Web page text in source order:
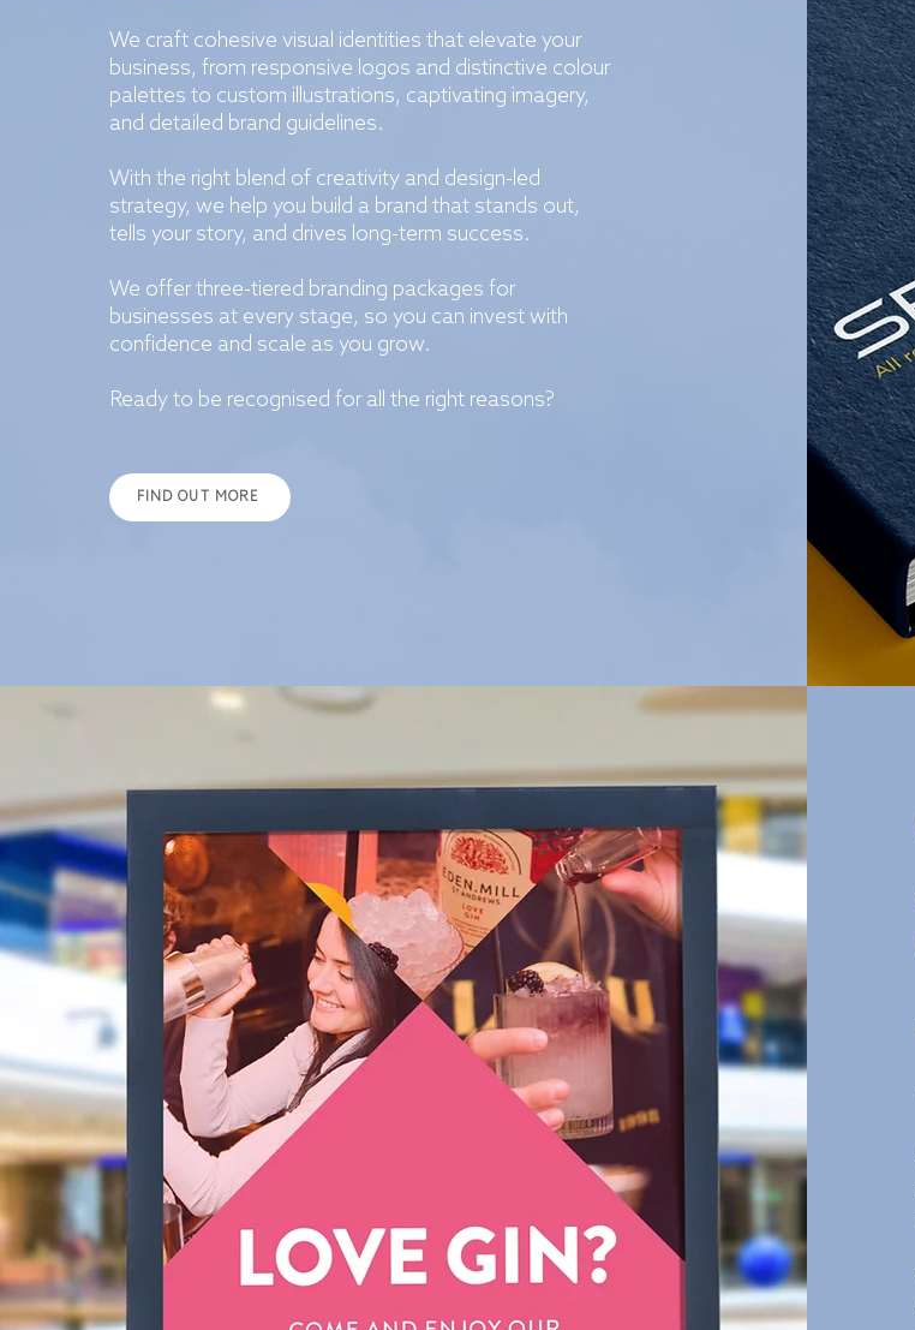
We craft cohesive visual identities that elevate your
business, from responsive logos and distinctive colour
palettes to custom illustrations, captivating imagery,
and detailed brand guidelines.
With the right blend of creativity and design-led
strategy, we help you build a brand that stands out,
tells your story, and drives long-term success.
We offer three-tiered branding packages for
businesses at every stage, so you can invest with
confidence and scale as you grow.
Ready to be recognised for all the right reasons?
FIND OUT MORE